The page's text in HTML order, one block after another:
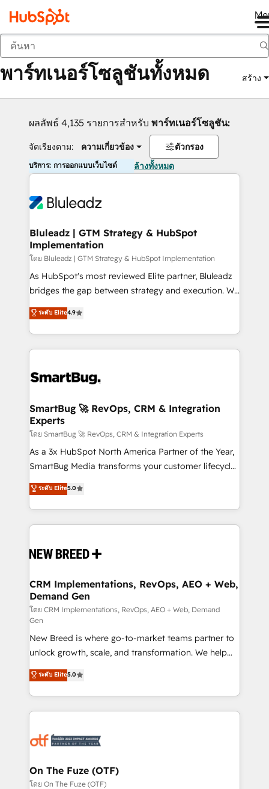
กลับ
พาร์ทเนอร์โซลูชันทั้งหมด สร้าง
ผลลัพธ์ 4,135 รายการสำหรับ พาร์ทเนอร์โซลูชัน:
จัดเรียงตาม: ความเกี่ยวข้อง ตัวกรอง
บริการ: การออกแบบเว็บไซต์ ล้างทั้งหมด
Bluleadz | GTM Strategy & HubSpot
Implementation
โดย Bluleadz | GTM Strategy & HubSpot Implementation
As HubSpot's most reviewed Elite partner, Bluleadz
bridges the gap between strategy and execution. We
don't just "set up tools" — we install the GTM
Operating System (GTM OS) to align your leadership
and engineer a portal that drives predictable
revenue velocity. 🚀 GTM Strategy & Alignment
stalling growth. Fix your ICP, Math, and Story to stop
Scalable Architecture: Zero-technical-debt setup
across all Hubs, validated by our 7 HubSpot
Accreditations. AI-Powered RevOps: Breeze AI,
custom AI agents, and high-integrity migrations for
total reporting clarity. Security & Compliance: SOC 2
security. 🏆 Why Bluleadz? GTM OS Partner | 16+
Years Experience | 1,000+ Five-Star Reviews
ระดับ Elite4.9
SmartBug 🚀 RevOps, CRM & Integration
Experts
โดย SmartBug 🚀 RevOps, CRM & Integration Experts
As a 3x HubSpot North America Partner of the Year,
SmartBug Media transforms your customer lifecycle
into a revenue engine. Our unified ecosystem
includes specialized divisions Globalia (AI &
Software) and Point Success Media (Paid Media),
making this the official home for all three brands. 🔄
and system integrations powered by Globalia’s
trainers to drive platform adoption. 📈 Revenue
Generation - Full-funnel marketing and high-
performance advertising via Point Success Media. -
Expert deployment of Breeze AI and custom agents
to automate growth. 🏆 Elite Excellence - 8 platform
accreditations and deep HIPAA-compliance
expertise. - A team of 250+ experts dedicated to
your resilient growth.
ระดับ Elite5.0
CRM Implementations, RevOps, AEO + Web,
Demand Gen
โดย CRM Implementations, RevOps, AEO + Web, Demand
Gen
New Breed is where go-to-market teams partner to
unlock growth, scale, and transformation. We help
companies activate HubSpot’s AI-powered
customer platform and operationalize HubSpot’s
Loop Marketing framework through expert-led
services, smart agents, and purpose-built apps,
results, fast. ⚙️CRM & RevOps: Align all Hubs to your
🎯Demand Gen & ABM: Drive pipeline with inbound,
ABM, AEO, SEO, & paid media. 👩‍💻Web Design:
ระดับ Elite5.0
On The Fuze (OTF)
โดย On The Fuze (OTF)